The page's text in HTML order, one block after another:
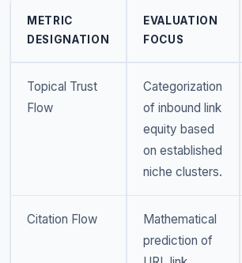
METRIC
DESIGNATION
EVALUATION
FOCUS
Topical Trust
Flow
Categorization
of inbound link
equity based
on established
niche clusters.
Citation Flow
Mathematical
prediction of